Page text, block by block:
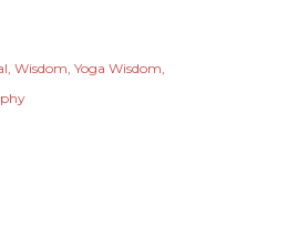
Wisdom Yoga Wisdom